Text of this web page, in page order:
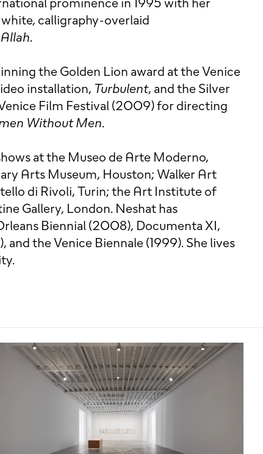
calligraphy-overlaid
.
the Golden Lion award at the Venice
installation, Turbulent, and the Silver
Film Festival (2009) for directing
Without Men.
at the Museo de Arte Moderno,
Arts Museum, Houston; Walker Art
di Rivoli, Turin; the Art Institute of
Gallery, London. Neshat has
Biennial (2008), Documenta XI,
the Venice Biennale (1999). She lives